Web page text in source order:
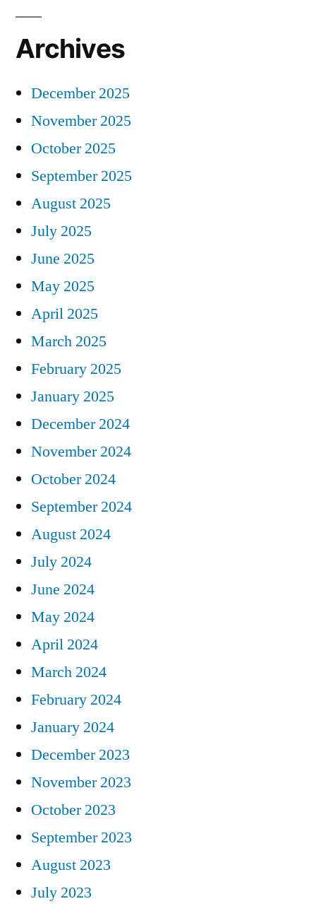
Archives
December 2025
November 2025
October 2025
September 2025
August 2025
July 2025
June 2025
May 2025
April 2025
March 2025
February 2025
January 2025
December 2024
November 2024
October 2024
September 2024
August 2024
July 2024
June 2024
May 2024
April 2024
March 2024
February 2024
January 2024
December 2023
November 2023
October 2023
September 2023
August 2023
July 2023